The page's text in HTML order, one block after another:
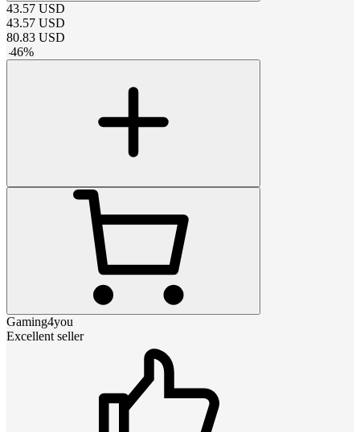
43.57 USD
43.57 USD
80.83 USD
-46%
Gaming4you
Excellent seller